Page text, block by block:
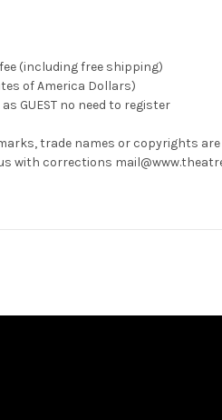
(including free shipping)
of America Dollars)
GUEST no need to register
trade names or copyrights
with corrections